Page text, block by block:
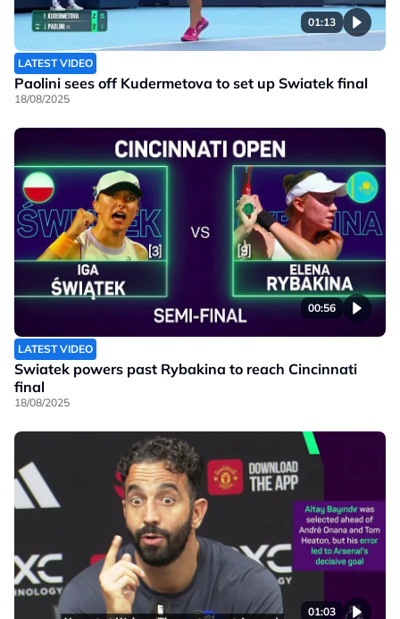
01:13
LATEST VIDEO
Paolini sees off Kudermetova to set up Swiatek final
18/08/2025
00:56
LATEST VIDEO
Swiatek powers past Rybakina to reach Cincinnati
final
18/08/2025
01:03